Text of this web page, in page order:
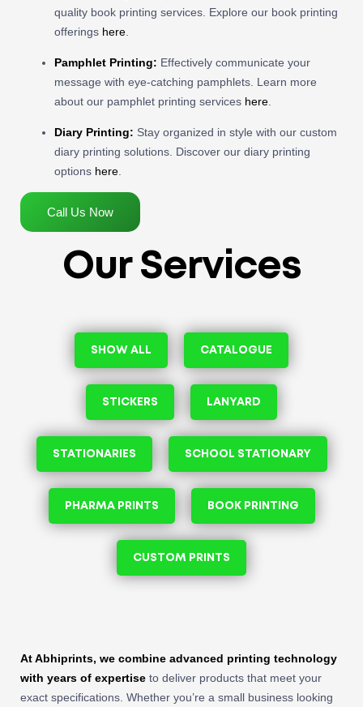
quality book printing services. Explore our book printing
offerings here
Pamphlet Printing: Effectively communicate your
message with eye-catching pamphlets. Learn more
about our pamphlet printing services here
Diary Printing: Stay organized in style with our custom
diary printing solutions. Discover our diary printing
options here
Call Us Now
Our Services
SHOW ALL CATALOGUE
STICKERS LANYARD
STATIONARIES SCHOOL STATIONARY
PHARMA PRINTS BOOK PRINTING
CUSTOM PRINTS
At Abhiprints, we combine advanced printing technology
with years of expertise to deliver products that meet your
exact specifications. Whether you’re a small business looking